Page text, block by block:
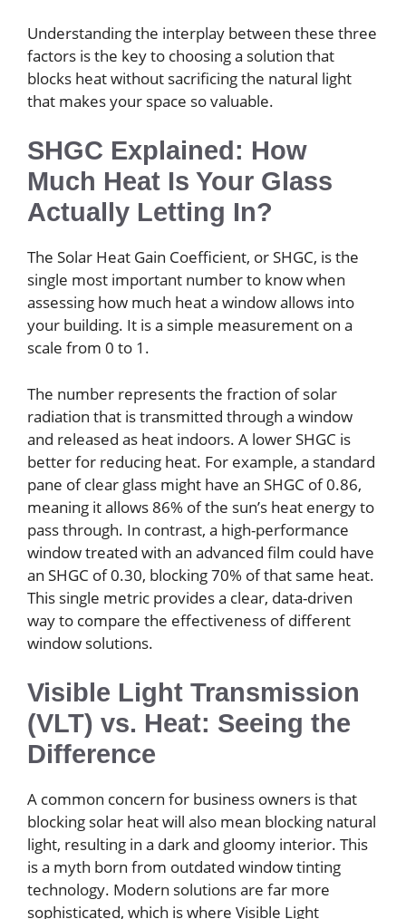
Understanding the interplay between these three
factors is the key to choosing a solution that
blocks heat without sacrificing the natural light
that makes your space so valuable.
SHGC Explained: How
Much Heat Is Your Glass
Actually Letting In?
The Solar Heat Gain Coefficient, or SHGC, is the
single most important number to know when
assessing how much heat a window allows into
your building. It is a simple measurement on a
scale from 0 to 1.
The number represents the fraction of solar
radiation that is transmitted through a window
and released as heat indoors. A lower SHGC is
better for reducing heat. For example, a standard
pane of clear glass might have an SHGC of 0.86,
meaning it allows 86% of the sun’s heat energy to
pass through. In contrast, a high-performance
window treated with an advanced film could have
an SHGC of 0.30, blocking 70% of that same heat.
This single metric provides a clear, data-driven
way to compare the effectiveness of different
window solutions.
Visible Light Transmission
(VLT) vs. Heat: Seeing the
Difference
A common concern for business owners is that
blocking solar heat will also mean blocking natural
light, resulting in a dark and gloomy interior. This
is a myth born from outdated window tinting
technology. Modern solutions are far more
sophisticated, which is where Visible Light